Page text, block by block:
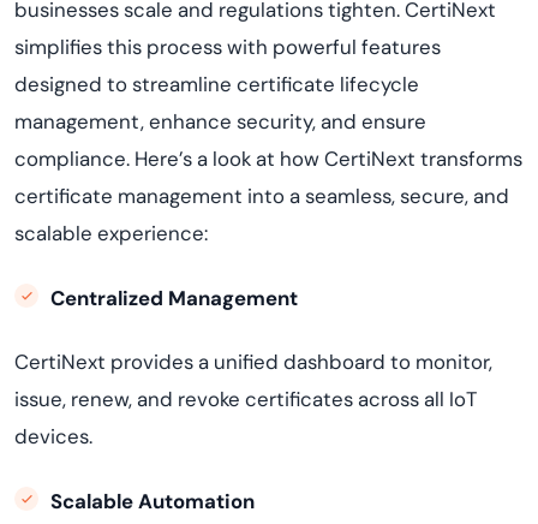
businesses scale and regulations tighten. CertiNext
simplifies this process with powerful features
designed to streamline certificate lifecycle
management, enhance security, and ensure
compliance. Here’s a look at how CertiNext transforms
certificate management into a seamless, secure, and
scalable experience:
Centralized Management
CertiNext provides a unified dashboard to monitor,
issue, renew, and revoke certificates across all IoT
devices.
Scalable Automation